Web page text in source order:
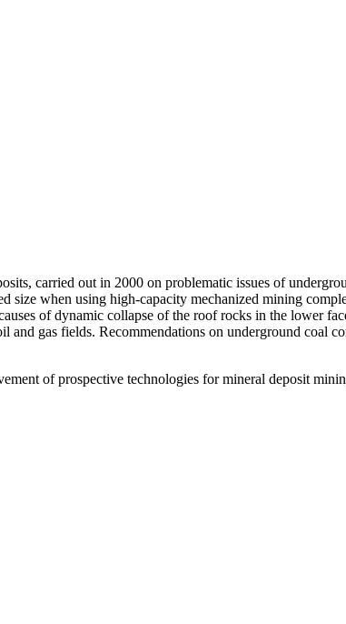
carried out in 2000 on problematic issues of
size when using high-capacity mechanized mining
of dynamic collapse of the roof rocks in the lower
gas fields. Recommendations on underground coal
of prospective technologies for mineral deposit